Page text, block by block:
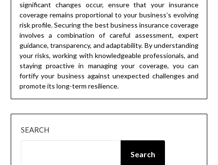
significant changes occur, ensure that your insurance
coverage remains proportional to your business’s evolving
risk profile. Securing the best business insurance coverage
involves a combination of careful assessment, expert
guidance, transparency, and adaptability. By understanding
your risks, working with knowledgeable professionals, and
staying proactive in managing your coverage, you can
fortify your business against unexpected challenges and
promote its long-term resilience.
SEARCH
Search